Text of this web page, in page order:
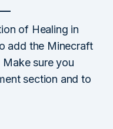
of Healing in
add the Minecraft
sure you
section and to